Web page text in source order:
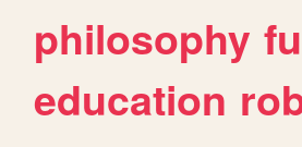
philosophy
education